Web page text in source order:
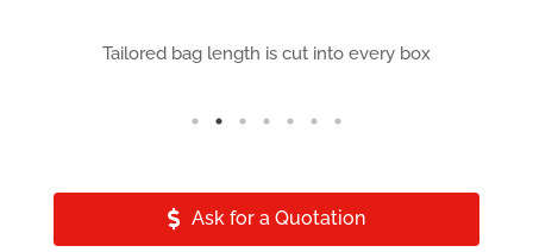
Tailored bag length is cut into every box
Ask for a Quotation